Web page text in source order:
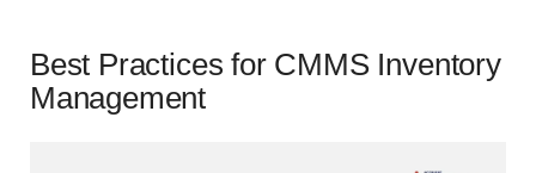
Best Practices for CMMS Inventory
Management